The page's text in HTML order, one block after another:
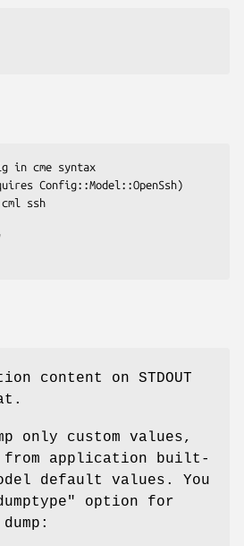
content on STDOUT
only custom values,
application built-
default values. You
option for